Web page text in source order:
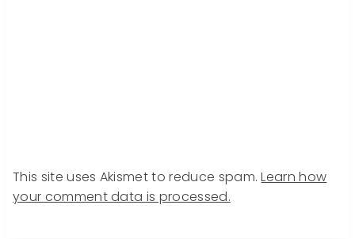
This site uses Akismet to reduce spam.Learn how
your comment data is processed.